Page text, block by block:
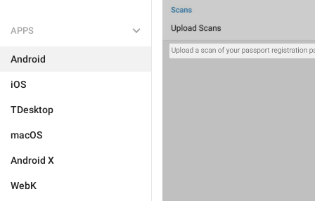
APPS
Android
iOS
TDesktop
macOS
Android X
WebK